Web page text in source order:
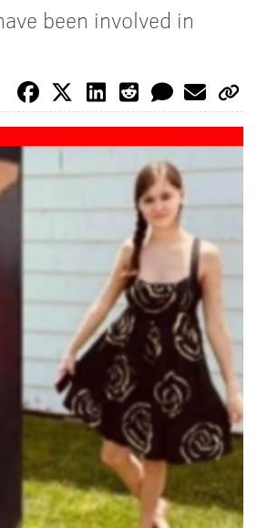
been involved in